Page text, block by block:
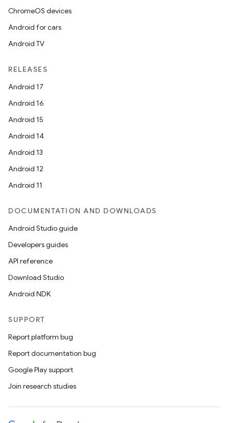
ChromeOS devices
Android for cars
Android TV
RELEASES
Android 17
Android 16
Android 15
Android 14
Android 13
Android 12
Android 11
DOCUMENTATION AND DOWNLOADS
Android Studio guide
Developers guides
API reference
Download Studio
Android NDK
SUPPORT
Report platform bug
Report documentation bug
Google Play support
Join research studies